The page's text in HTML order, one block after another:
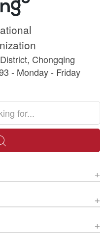
Chongqing
- Monday - Friday